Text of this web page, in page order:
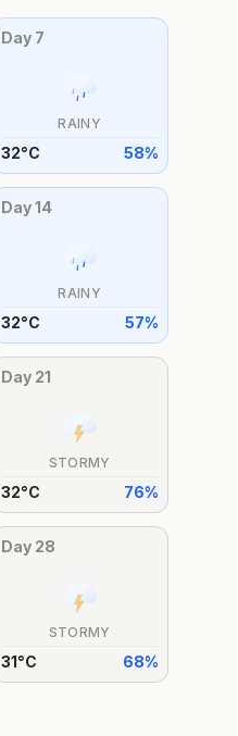
Day 7
RAINY
32°C 58%
Day14
RAINY
32°C 57%
Day 21
STORMY
32°C 76%
Day 28
STORMY
31°C 68%